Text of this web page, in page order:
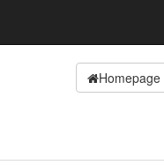
Homepage